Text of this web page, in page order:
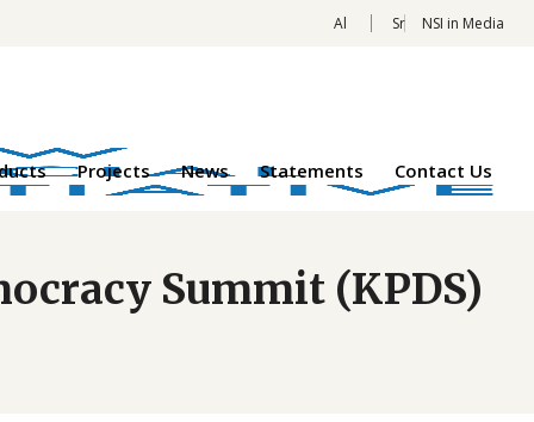
Al Sr NSI in Media
Projects News Statements Contact Us
Summit (KPDS)